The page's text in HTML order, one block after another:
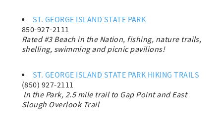
ST. GEORGE ISLAND STATE PARK
850-927-2111
Rated #3 Beach in the Nation, fishing, nature trails,
shelling, swimming and picnic pavilions!
ST. GEORGE ISLAND STATE PARK HIKING TRAILS
(850) 927-2111
In the Park, 2.5 mile trail to Gap Point and East
Slough Overlook Trail